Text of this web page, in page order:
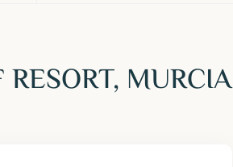
MURCIA